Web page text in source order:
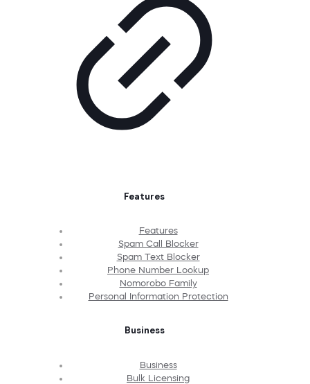
Features
Features
Spam Call Blocker
Spam Text Blocker
Phone Number Lookup
Nomorobo Family
Personal Information Protection
Business
Business
Bulk Licensing